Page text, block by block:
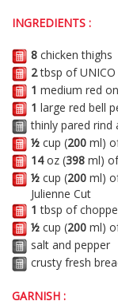
INGREDIENTS :
8 chicken thighs
2tbsp of
1 medium red
1 large red bell
thinly pared rind
½ cup (200 ml)
14oz (398 ml)
½ cup (200 ml)
Julienne Cut
1tbsp of
½ cup (200 ml)
salt and pepper
crusty fresh
GARNISH :